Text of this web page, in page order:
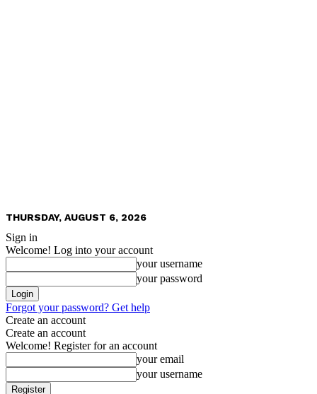
THURSDAY, AUGUST 6, 2026
Sign in
Welcome! Log into your account
your username
your password
Forgot your password? Get help
Create an account
Create an account
Welcome! Register for an account
your email
your username